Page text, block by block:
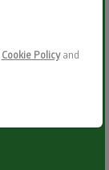
Cookie Policyand